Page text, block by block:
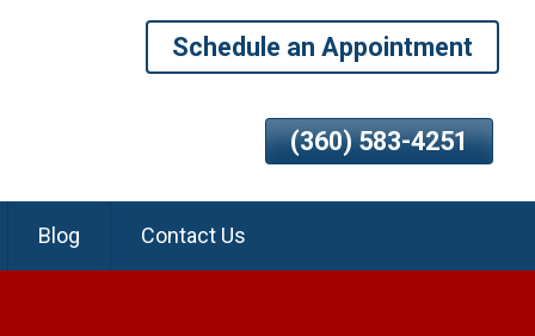
Schedule an Appointment
(360) 583-4251
Blog Contact Us